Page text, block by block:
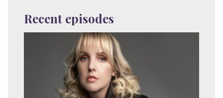
Recent episodes